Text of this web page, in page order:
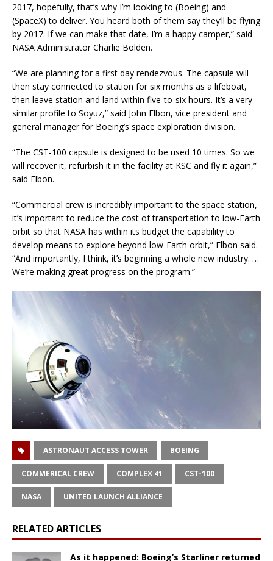
2017, hopefully, that’s why I’m looking to (Boeing) and
(SpaceX) to deliver. You heard both of them say they’ll be flying
by 2017. If we can make that date, I’m a happy camper,” said
NASA Administrator Charlie Bolden.
“We are planning for a first day rendezvous. The capsule will
then stay connected to station for six months as a lifeboat,
then leave station and land within five-to-six hours. It’s a very
similar profile to Soyuz,” said John Elbon, vice president and
general manager for Boeing’s space exploration division.
“The CST-100 capsule is designed to be used 10 times. So we
will recover it, refurbish it in the facility at KSC and fly it again,”
said Elbon.
“Commercial crew is incredibly important to the space station,
it’s important to reduce the cost of transportation to low-Earth
orbit so that NASA has within its budget the capability to
develop means to explore beyond low-Earth orbit,” Elbon said.
“And importantly, I think, it’s beginning a whole new industry. …
We’re making great progress on the program.”
ASTRONAUT ACCESS TOWER BOEING
COMMERICAL CREW COMPLEX 41 CST-100
NASA UNITED LAUNCH ALLIANCE
RELATED ARTICLES
As it happened: Boeing’s Starliner returned